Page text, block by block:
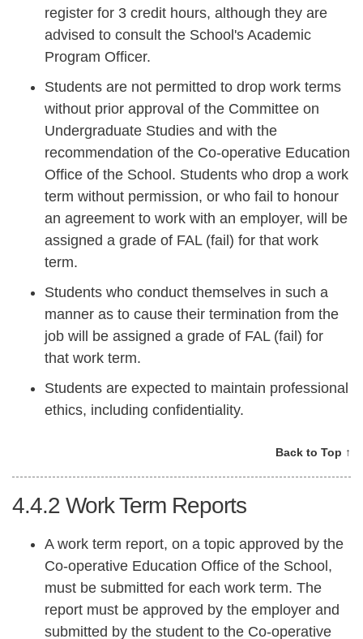
register for 3 credit hours, although they are
advised to consult the School's Academic
Program Officer.
Students are not permitted to drop work terms
without prior approval of the Committee on
Undergraduate Studies and with the
recommendation of the Co-operative Education
Office of the School. Students who drop a work
term without permission, or who fail to honour
an agreement to work with an employer, will be
assigned a grade of FAL (fail) for that work
term.
Students who conduct themselves in such a
manner as to cause their termination from the
job will be assigned a grade of FAL (fail) for
that work term.
Students are expected to maintain professional
ethics, including confidentiality.
Back to Top ↑
4.4.2 Work Term Reports
A work term report, on a topic approved by the
Co-operative Education Office of the School,
must be submitted for each work term. The
report must be approved by the employer and
submitted by the student to the Co-operative